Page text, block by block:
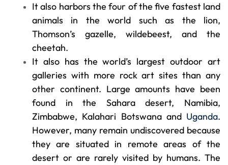
It also harbors the four of the five fastest land
animals in the world such as the lion,
Thomson’s gazelle, wildebeest, and the
cheetah.
It also has the world’s largest outdoor art
galleries with more rock art sites than any
other continent. Large amounts have been
found in the Sahara desert, Namibia,
Zimbabwe, Kalahari Botswana and Uganda.
However, many remain undiscovered because
they are situated in remote areas of the
desert or are rarely visited by humans. The